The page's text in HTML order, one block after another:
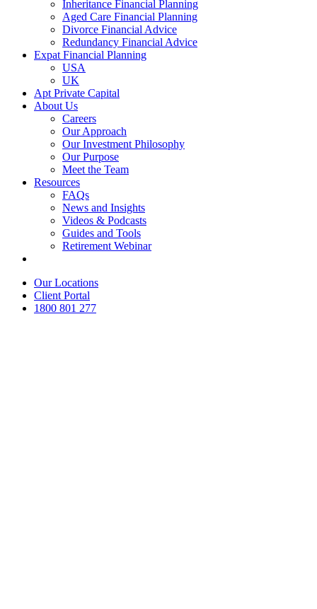
Inheritance Financial Planning
Aged Care Financial Planning
Divorce Financial Advice
Redundancy Financial Advice
Expat Financial Planning
USA
UK
Apt Private Capital
About Us
Careers
Our Approach
Our Investment Philosophy
Our Purpose
Meet the Team
Resources
FAQs
News and Insights
Videos & Podcasts
Guides and Tools
Retirement Webinar
Our Locations
Client Portal
1800 801 277